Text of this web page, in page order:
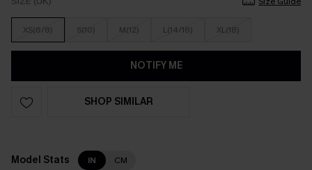
XS(6/8) S(10) M(12) L(14/16) XL(18)
NOTIFY ME
SHOP SIMILAR
Model Stats IN CM